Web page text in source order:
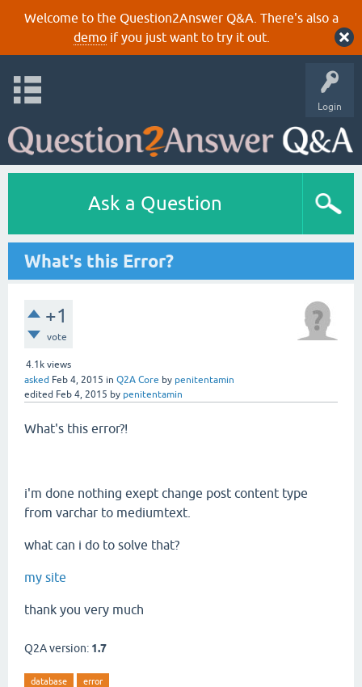
Welcome to the Question2Answer Q&A. There's also a
demoif you just want to try it out.
Login
Ask a Question
What's this Error?
+1
vote
4.1k views
asked Feb 4, 2015 in Q2A Core by penitentamin
edited Feb 4, 2015 by penitentamin
What's this error?!
i'm done nothing exept change post content type
from varchar to mediumtext.
what can i do to solve that?
my site
thank you very much
Q2A version: 1.7
database error